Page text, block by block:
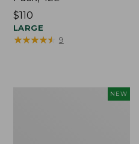
Price:
$110
$110
LARGE
★★★★★
★★★★★ 9
NEW